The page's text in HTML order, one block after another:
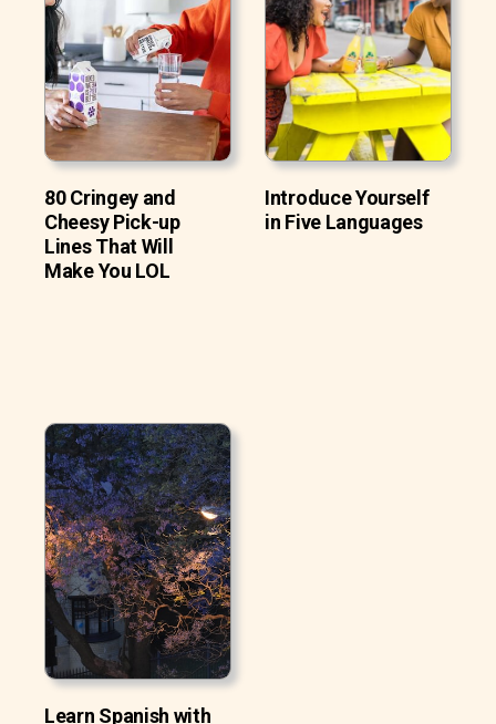
80 Cringey and
Cheesy Pick-up
Lines That Will
Make You LOL
Introduce Yourself
in Five Languages
Learn Spanish with